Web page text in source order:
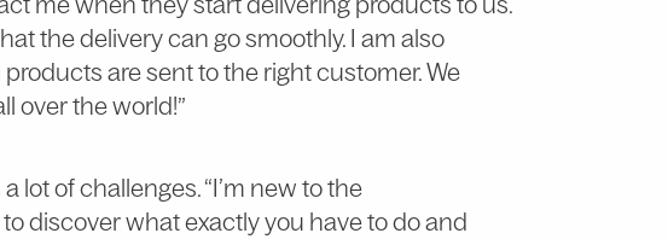
the delivery can go smoothly. I am also
are sent to the right customer. We
over the world!”
lot of challenges. “I’m new to the
discover what exactly you have to do and